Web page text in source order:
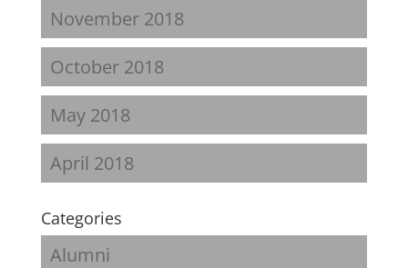
November 2018
October 2018
May 2018
April 2018
Categories
Alumni